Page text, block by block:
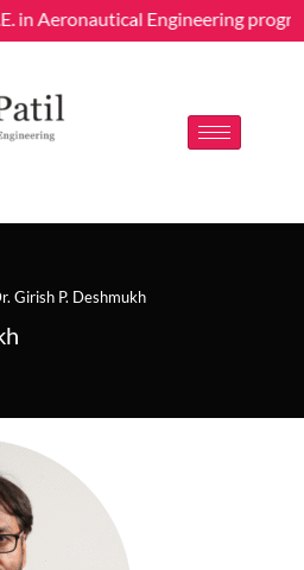
Aeronautical Engineering
Girish P. Deshmukh